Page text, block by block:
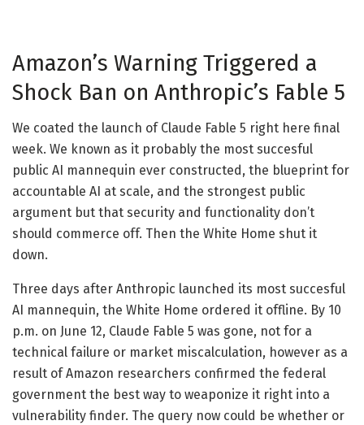
Amazon’s Warning Triggered a
Shock Ban on Anthropic’s Fable 5
We coated the launch of Claude Fable 5 right here final
week. We known as it probably the most succesful
public AI mannequin ever constructed, the blueprint for
accountable AI at scale, and the strongest public
argument but that security and functionality don’t
should commerce off. Then the White Home shut it
down.
Three days after Anthropic launched its most succesful
AI mannequin, the White Home ordered it offline. By 10
p.m. on June 12, Claude Fable 5 was gone, not for a
technical failure or market miscalculation, however as a
result of Amazon researchers confirmed the federal
government the best way to weaponize it right into a
vulnerability finder. The query now could be whether or